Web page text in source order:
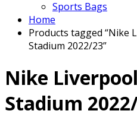
Sports Bags
Home
Products tagged “Nike
Stadium 2022/23”
Nike
Stadium